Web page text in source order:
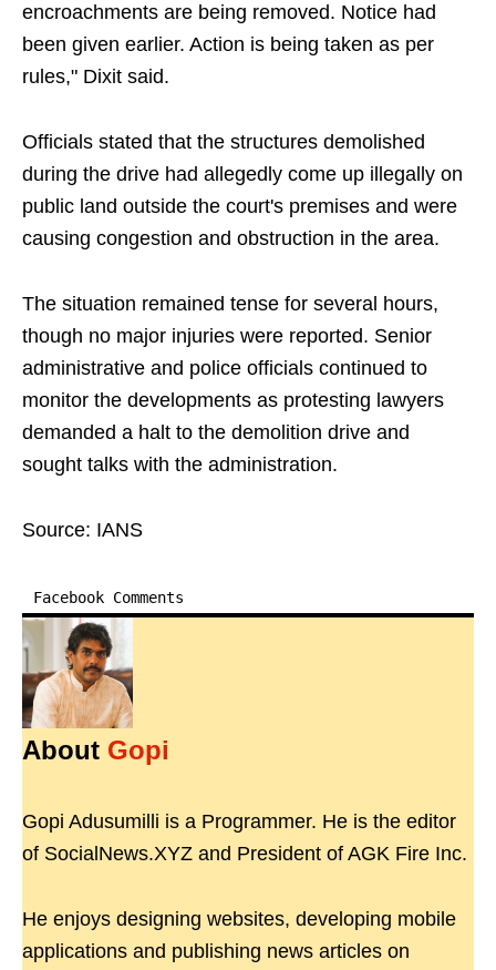
encroachments are being removed. Notice had
been given earlier. Action is being taken as per
rules," Dixit said.
Officials stated that the structures demolished
during the drive had allegedly come up illegally on
public land outside the court's premises and were
causing congestion and obstruction in the area.
The situation remained tense for several hours,
though no major injuries were reported. Senior
administrative and police officials continued to
monitor the developments as protesting lawyers
demanded a halt to the demolition drive and
sought talks with the administration.
Source: IANS
Facebook Comments
About Gopi
Gopi Adusumilli is a Programmer. He is the editor
of SocialNews.XYZ and President of AGK Fire Inc.
He enjoys designing websites, developing mobile
applications and publishing news articles on